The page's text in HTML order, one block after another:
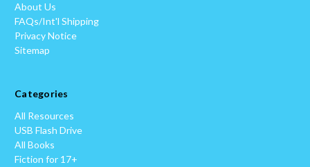
About Us
FAQs/Int'l Shipping
Privacy Notice
Sitemap
Categories
All Resources
USB Flash Drive
All Books
Fiction for 17+